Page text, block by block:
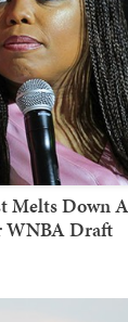
Melts Down
WNBA Draft